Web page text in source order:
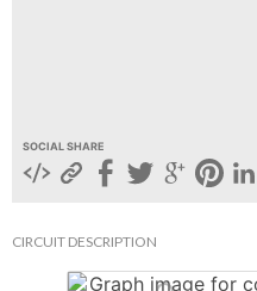
SOCIAL SHARE
CIRCUIT DESCRIPTION